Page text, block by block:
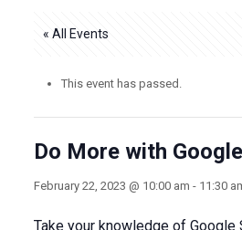
« All Events
This event has passed.
Do More with
February 22, 2023 @ 10:00 am - 11:30
Take your knowledge of Google